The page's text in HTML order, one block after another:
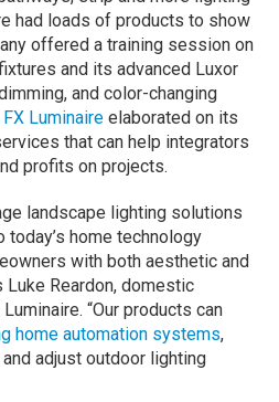
had loads of products to show
offered a training session on
and its advanced Luxor
and color-changing
FX Luminaire elaborated on its
that can help integrators
profits on projects.
landscape lighting solutions
home technology
with both aesthetic and
Reardon, domestic
“Our products can
home automation systems,
adjust outdoor lighting